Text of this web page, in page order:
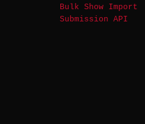
Bulk Show Import
Submission API